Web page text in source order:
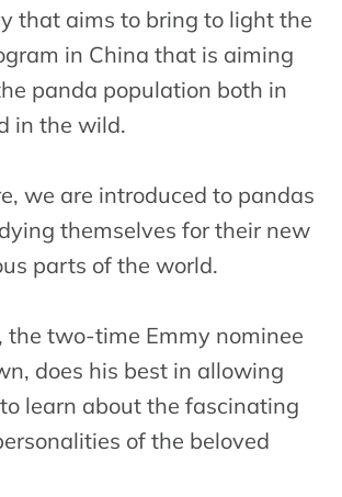
that aims to bring to light the
in China that is aiming
panda population both in
in the wild.
we are introduced to pandas
themselves for their new
parts of the world.
the two-time Emmy nominee
does his best in allowing
learn about the fascinating
of the beloved